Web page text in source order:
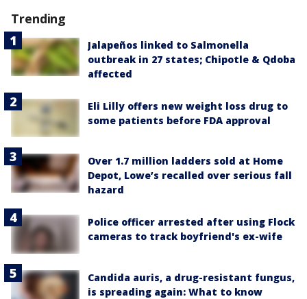
Trending
Jalapeños linked to Salmonella
outbreak in 27 states; Chipotle & Qdoba
affected
Eli Lilly offers new weight loss drug to
some patients before FDA approval
Over 1.7 million ladders sold at Home
Depot, Lowe’s recalled over serious fall
hazard
Police officer arrested after using Flock
cameras to track boyfriend's ex-wife
Candida auris, a drug-resistant fungus,
is spreading again: What to know